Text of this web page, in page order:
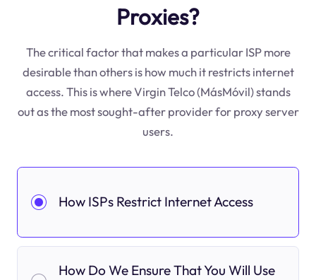
Proxies?
The critical factor that makes a particular ISP more
desirable than others is how much it restricts internet
access. This is where Virgin Telco (MásMóvil) stands
out as the most sought-after provider for proxy server
users.
How ISPs Restrict Internet Access
How Do We Ensure That You Will Use